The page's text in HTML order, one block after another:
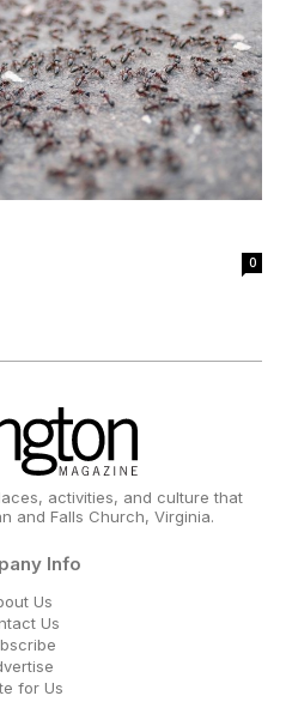
0
activities, and culture that
and Falls Church, Virginia.
Info
Us
Us
for Us